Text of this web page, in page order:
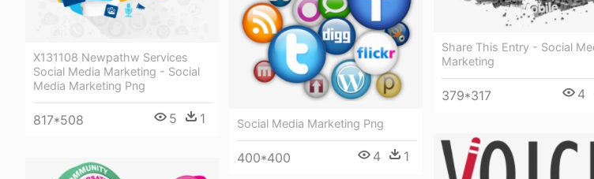
Share This Entry - Social
Marketing
379*317 4
Social Media Marketing Png
400*400 4 1
X131108 Newpathw Services
Social Media Marketing - Social
Media Marketing Png
817*508 5 1